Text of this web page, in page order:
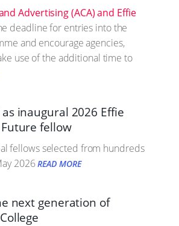
Advertising (ACA) and Effie
deadline for entries into the
and encourage agencies,
use of the additional time to
inaugural 2026 Effie
fellow
fellows selected from hundreds
2026 READ MORE
next generation of